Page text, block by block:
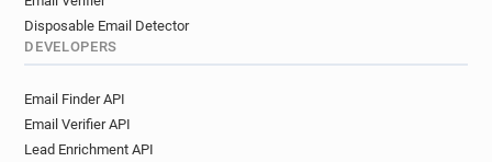
Disposable Email Detector
DEVELOPERS
Email Finder API
Email Verifier API
Lead Enrichment API